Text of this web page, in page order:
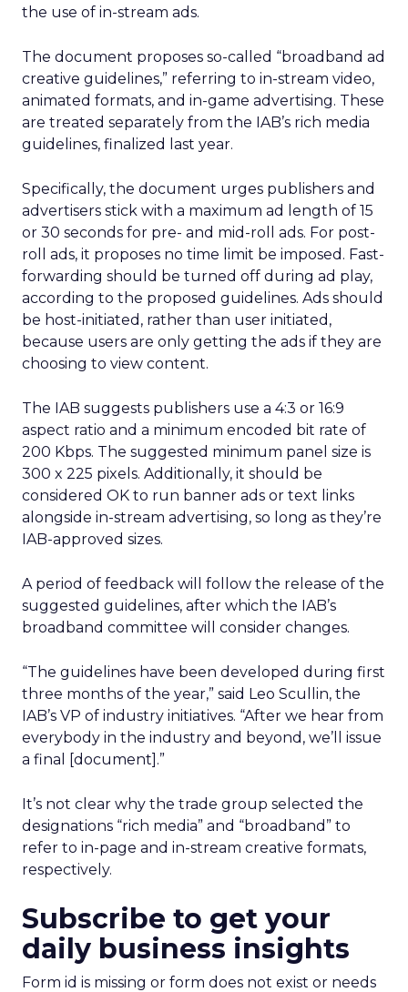
the use of in-stream ads.
The document proposes so-called “broadband ad
creative guidelines,” referring to in-stream video,
animated formats, and in-game advertising. These
are treated separately from the IAB’s rich media
guidelines, finalized last year.
Specifically, the document urges publishers and
advertisers stick with a maximum ad length of 15
or 30 seconds for pre- and mid-roll ads. For post-
roll ads, it proposes no time limit be imposed. Fast-
forwarding should be turned off during ad play,
according to the proposed guidelines. Ads should
be host-initiated, rather than user initiated,
because users are only getting the ads if they are
choosing to view content.
The IAB suggests publishers use a 4:3 or 16:9
aspect ratio and a minimum encoded bit rate of
200 Kbps. The suggested minimum panel size is
300 x 225 pixels. Additionally, it should be
considered OK to run banner ads or text links
alongside in-stream advertising, so long as they’re
IAB-approved sizes.
A period of feedback will follow the release of the
suggested guidelines, after which the IAB’s
broadband committee will consider changes.
“The guidelines have been developed during first
three months of the year,” said Leo Scullin, the
IAB’s VP of industry initiatives. “After we hear from
everybody in the industry and beyond, we’ll issue
a final [document].”
It’s not clear why the trade group selected the
designations “rich media” and “broadband” to
refer to in-page and in-stream creative formats,
respectively.
Subscribe to get your
daily business insights
Form id is missing or form does not exist or needs